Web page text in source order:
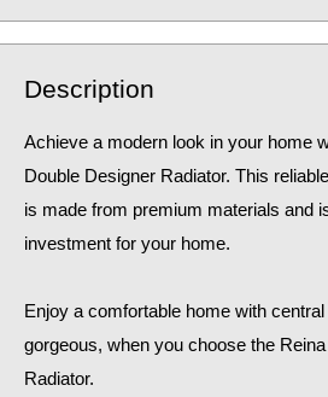
Description
Achieve a modern look in your home
Double Designer Radiator. This
is made from premium materials and
investment for your home.
Enjoy a comfortable home with
gorgeous, when you choose the
Radiator.